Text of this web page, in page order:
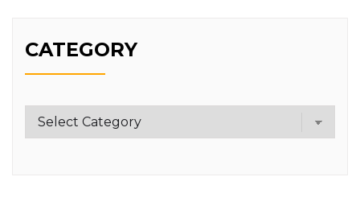
CATEGORY
Category